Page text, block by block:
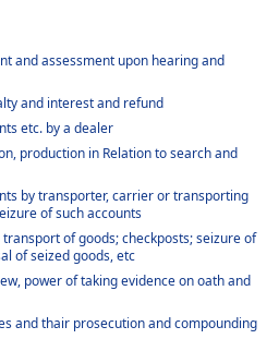
and assessment upon hearing and
and interest and refund
etc. by a dealer
production in Relation to search and
by transporter, carrier or transporting
of such accounts
of goods; checkposts; seizure of
of seized goods, etc
power of taking evidence on oath and
and thair prosecution and compounding